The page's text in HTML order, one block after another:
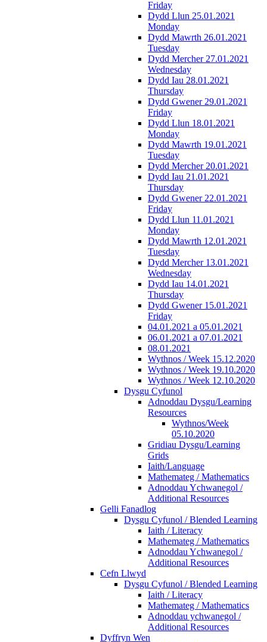
Friday
Dydd Llun 25.01.2021
Monday
Dydd Mawrth 26.01.2021
Tuesday
Dydd Mercher 27.01.2021
Wednesday
Dydd Iau 28.01.2021
Thursday
Dydd Gwener 29.01.2021
Friday
Dydd Llun 18.01.2021
Monday
Dydd Mawrth 19.01.2021
Tuesday
Dydd Mercher 20.01.2021
Dydd Iau 21.01.2021
Thursday
Dydd Gwener 22.01.2021
Friday
Dydd Llun 11.01.2021
Monday
Dydd Mawrth 12.01.2021
Tuesday
Dydd Mercher 13.01.2021
Wednesday
Dydd Iau 14.01.2021
Thursday
Dydd Gwener 15.01.2021
Friday
04.01.2021 a 05.01.2021
06.01.2021 a 07.01.2021
08.01.2021
Wythnos / Week 15.12.2020
Wythnos / Week 19.10.2020
Wythnos / Week 12.10.2020
Dysgu Cyfunol
Adnoddau Dysgu/Learning
Resources
Wythnos/Week
05.10.2020
Gridiau Dysgu/Learning
Grids
Iaith/Language
Mathemateg / Mathematics
Adnoddau Ychwanegol /
Additional Resources
Gelli Fanadlog
Dysgu Cyfunol / Blended Learning
Iaith / Literacy
Mathemateg / Mathematics
Adnoddau Ychwanegol /
Additional Resources
Cefn Llwyd
Dysgu Cyfunol / Blended Learning
Iaith / Literacy
Mathemateg / Mathematics
Adnoddau ychwanegol /
Additional Resources
Dyffryn Wen